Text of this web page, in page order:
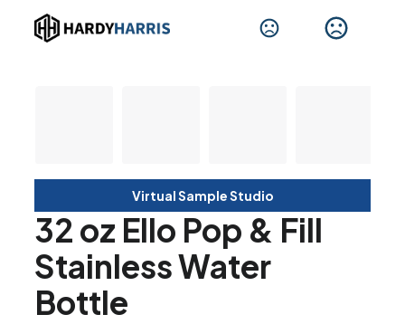
Virtual Sample Studio
32 oz Ello Pop & Fill
Stainless Water
Bottle